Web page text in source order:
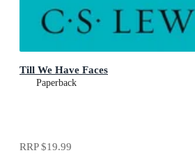
Till We Have Faces
Paperback
RRP$19.99